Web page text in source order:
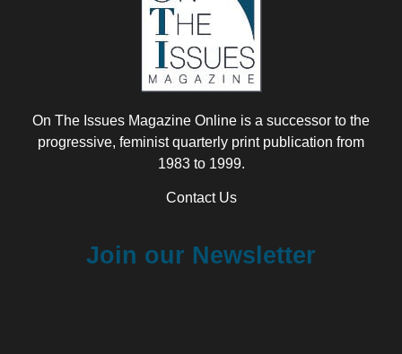
On The Issues Magazine Online is a successor to the
progressive, feminist quarterly print publication from
1983 to 1999.
Contact Us
Join our Newsletter